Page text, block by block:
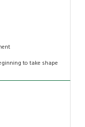
to take shape